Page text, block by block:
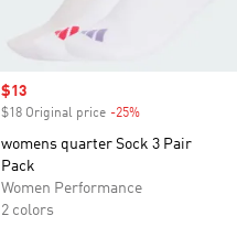
Sale price
$13
$18 Original price -25%
womens quarter Sock 3 Pair
Pack
Women Performance
2 colors